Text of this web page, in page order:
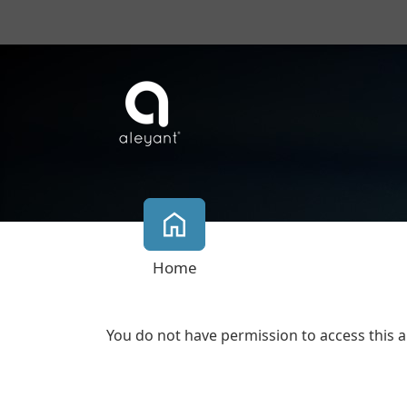
Home
You do not have permission to access this